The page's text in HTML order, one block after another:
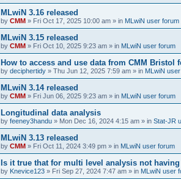
MLwiN 3.16 released
by CMM » Fri Oct 17, 2025 10:00 am » in MLwiN user forum
MLwiN 3.15 released
by CMM » Fri Oct 10, 2025 9:23 am » in MLwiN user forum
How to access and use data from CMM Bristol
by deciphertidy » Thu Jun 12, 2025 7:59 am » in MLwiN
MLwiN 3.14 released
by CMM » Fri Jun 06, 2025 9:23 am » in MLwiN user forum
Longitudinal data analysis
by feeney3handu » Mon Dec 16, 2024 4:15 am » in Stat-JR
MLwiN 3.13 released
by CMM » Fri Oct 11, 2024 3:49 pm » in MLwiN user forum
Is it true that for multi level analysis not
by Knevice123 » Fri Sep 27, 2024 7:47 am » in MLwiN user